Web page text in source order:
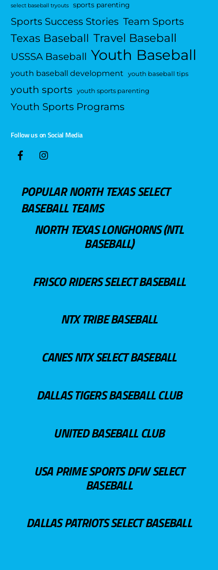
select baseball tryouts sports parenting
Sports Success Stories Team Sports
Texas Baseball Travel Baseball
USSSA Baseball Youth Baseball
youth baseball development youth baseball tips
youth sports youth sports parenting
Youth Sports Programs
Follow us on Social Media
POPULAR NORTH TEXAS SELECT
BASEBALL TEAMS
NORTH TEXAS LONGHORNS (NTL
BASEBALL)
FRISCO RIDERS SELECT BASEBALL
NTX TRIBE BASEBALL
CANES NTX SELECT BASEBALL
DALLAS TIGERS BASEBALL CLUB
UNITED BASEBALL CLUB
USA PRIME SPORTS DFW SELECT
BASEBALL
DALLAS PATRIOTS SELECT BASEBALL